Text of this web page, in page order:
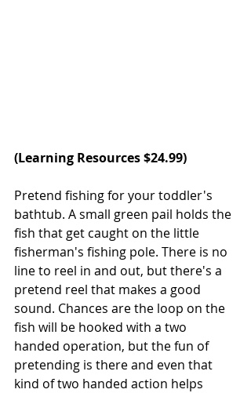
(Learning Resources $24.99)
Pretend fishing for your toddler's
bathtub. A small green pail holds the
fish that get caught on the little
fisherman's fishing pole. There is no
line to reel in and out, but there's a
pretend reel that makes a good
sound. Chances are the loop on the
fish will be hooked with a two
handed operation, but the fun of
pretending is there and even that
kind of two handed action helps